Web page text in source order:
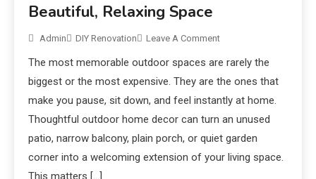
Beautiful, Relaxing Space
Admin DIY Renovation Leave A Comment
The most memorable outdoor spaces are rarely the
biggest or the most expensive. They are the ones that
make you pause, sit down, and feel instantly at home.
Thoughtful outdoor home decor can turn an unused
patio, narrow balcony, plain porch, or quiet garden
corner into a welcoming extension of your living space.
This matters […]